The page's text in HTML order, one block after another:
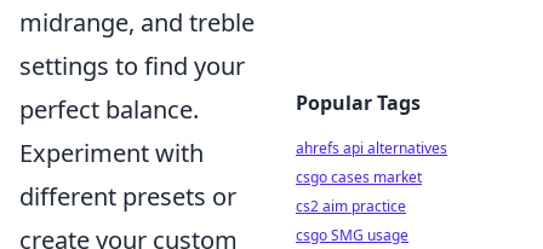
midrange, and treble
settings to find your
perfect balance.
Experiment with
different presets or
create your custom
Popular Tags
ahrefs api alternatives
csgo cases market
cs2 aim practice
csgo SMG usage